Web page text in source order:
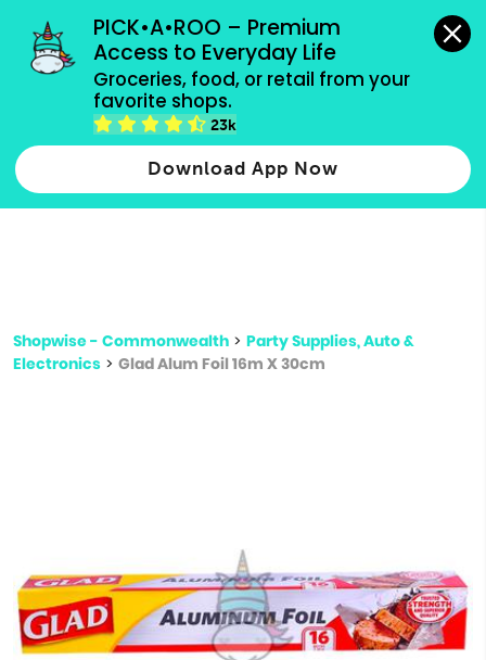
PICK•A•ROO – Premium
Access to Everyday Life
Groceries, food, or retail from your
favorite shops.
23k
Download App Now
grocery orders, all payment methods accepted.
Type 2 or more characters for results.
more
Shopwise - Commonwealth > Party Supplies, Auto &
Electronics > Glad Alum Foil 16m X 30cm